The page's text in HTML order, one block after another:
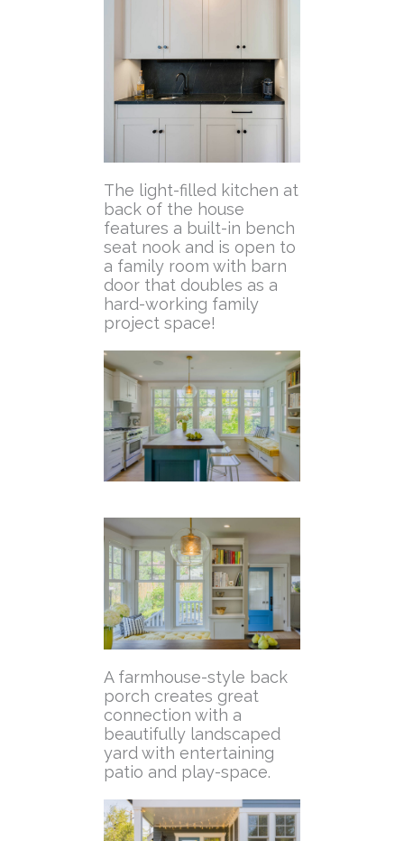
The light-filled kitchen at
back of the house
features a built-in bench
seat nook and is open to
a family room with barn
door that doubles as a
hard-working family
project space!
A farmhouse-style back
porch creates great
connection with a
beautifully landscaped
yard with entertaining
patio and play-space.